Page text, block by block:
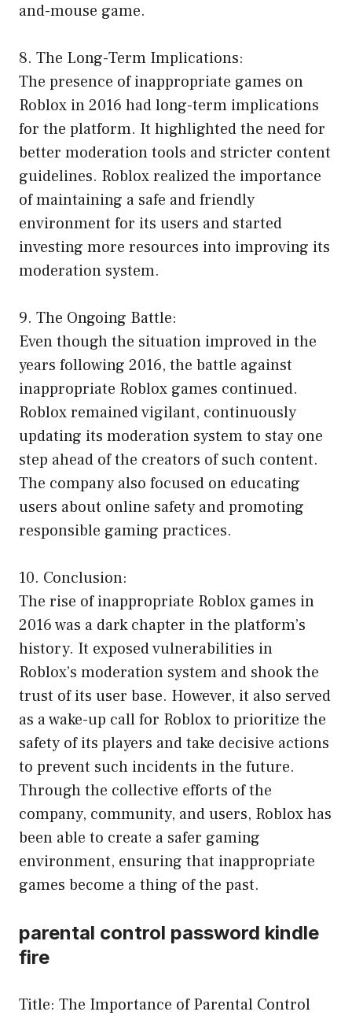
and-mouse game.
8. The Long-Term Implications:
The presence of inappropriate games on
Roblox in 2016 had long-term implications
for the platform. It highlighted the need for
better moderation tools and stricter content
guidelines. Roblox realized the importance
of maintaining a safe and friendly
environment for its users and started
investing more resources into improving its
moderation system.
9. The Ongoing Battle:
Even though the situation improved in the
years following 2016, the battle against
inappropriate Roblox games continued.
Roblox remained vigilant, continuously
updating its moderation system to stay one
step ahead of the creators of such content.
The company also focused on educating
users about online safety and promoting
responsible gaming practices.
10. Conclusion:
The rise of inappropriate Roblox games in
2016 was a dark chapter in the platform’s
history. It exposed vulnerabilities in
Roblox’s moderation system and shook the
trust of its user base. However, it also served
as a wake-up call for Roblox to prioritize the
safety of its players and take decisive actions
to prevent such incidents in the future.
Through the collective efforts of the
company, community, and users, Roblox has
been able to create a safer gaming
environment, ensuring that inappropriate
games become a thing of the past.
parental control password kindle
fire
Title: The Importance of Parental Control